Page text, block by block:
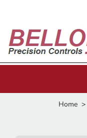
Home